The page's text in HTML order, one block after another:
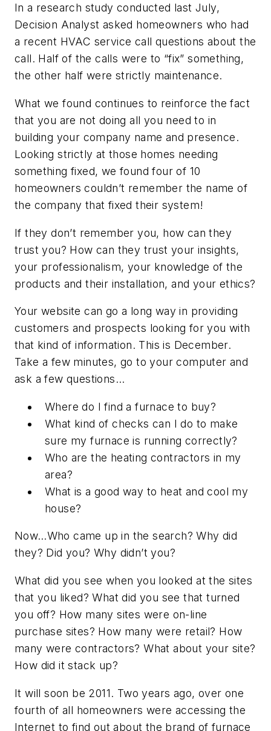
In a research study conducted last July,
Decision Analyst asked homeowners who had
a recent HVAC service call questions about the
call. Half of the calls were to “fix” something,
the other half were strictly maintenance.
What we found continues to reinforce the fact
that you are not doing all you need to in
building your company name and presence.
Looking strictly at those homes needing
something fixed, we found four of 10
homeowners couldn’t remember the name of
the company that fixed their system!
If they don’t remember you, how can they
trust you? How can they trust your insights,
your professionalism, your knowledge of the
products and their installation, and your ethics?
Your website can go a long way in providing
customers and prospects looking for you with
that kind of information. This is December.
Take a few minutes, go to your computer and
ask a few questions…
Where do I find a furnace to buy?
What kind of checks can I do to make
sure my furnace is running correctly?
Who are the heating contractors in my
area?
What is a good way to heat and cool my
house?
Now…Who came up in the search? Why did
they? Did you? Why didn’t you?
What did you see when you looked at the sites
that you liked? What did you see that turned
you off? How many sites were on-line
purchase sites? How many were retail? How
many were contractors? What about your site?
How did it stack up?
It will soon be 2011. Two years ago, over one
fourth of all homeowners were accessing the
Internet to find out about the brand of furnace